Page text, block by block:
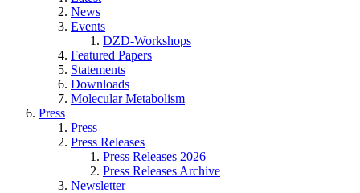
News
Events
DZD-Workshops
Featured Papers
Statements
Downloads
Molecular Metabolism
Press
Press
Press Releases
Press Releases 2026
Press Releases Archive
Newsletter